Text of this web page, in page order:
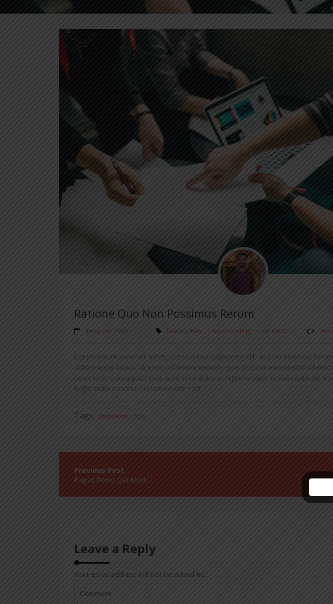
Ratione Quo Non Possimus Rerum
May 29, 2018 Dedicated , Vps Hosting , WHMCS No
Lorem ipsum dolor sit amet, consectetur adipisicing elit, sed do eiusmod
dolore agna aliqua. Ut enim ad minim veniam, quis nostrud exercitation
commodo consequat. Duis aute irure dolor in reprehenderit in voluptate elit
fugiat nulla pariatur excepteur sint ecat.
Tags: dedicated , Vps
navigation
Fugiat Porro Qui Modi
Leave a Reply
Your email address will not be published.